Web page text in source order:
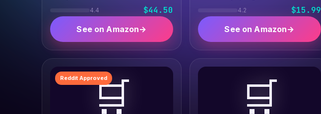
4.4 $44.50
See on Amazon→
4.2 $15.99
See on Amazon→
🛒
Reddit Approved 🛒